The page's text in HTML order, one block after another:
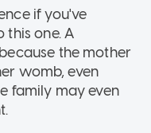
if you've
this one. A
the mother
womb, even
family may even